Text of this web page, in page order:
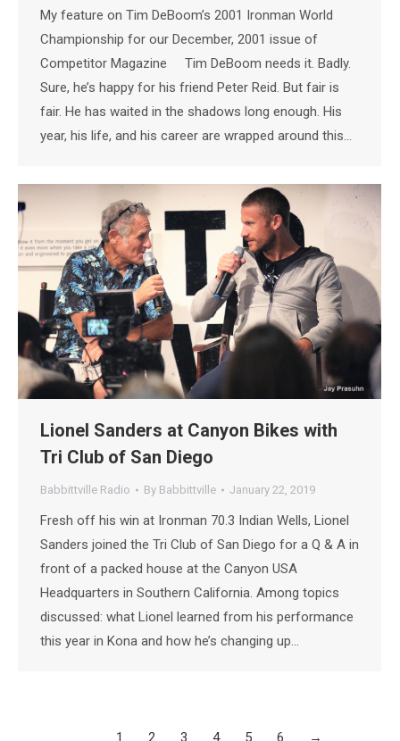
My feature on Tim DeBoom’s 2001 Ironman World
Championship for our December, 2001 issue of
Competitor Magazine Tim DeBoom needs it. Badly.
Sure, he’s happy for his friend Peter Reid. But fair is
fair. He has waited in the shadows long enough. His
year, his life, and his career are wrapped around this…
Lionel Sanders at Canyon Bikes with
Tri Club of San Diego
Babbittville Radio By Babbittville January 22, 2019
Fresh off his win at Ironman 70.3 Indian Wells, Lionel
Sanders joined the Tri Club of San Diego for a Q & A in
front of a packed house at the Canyon USA
Headquarters in Southern California. Among topics
discussed: what Lionel learned from his performance
this year in Kona and how he’s changing up…